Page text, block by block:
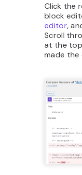
Click the
block
editor,
Scroll
at the
made the